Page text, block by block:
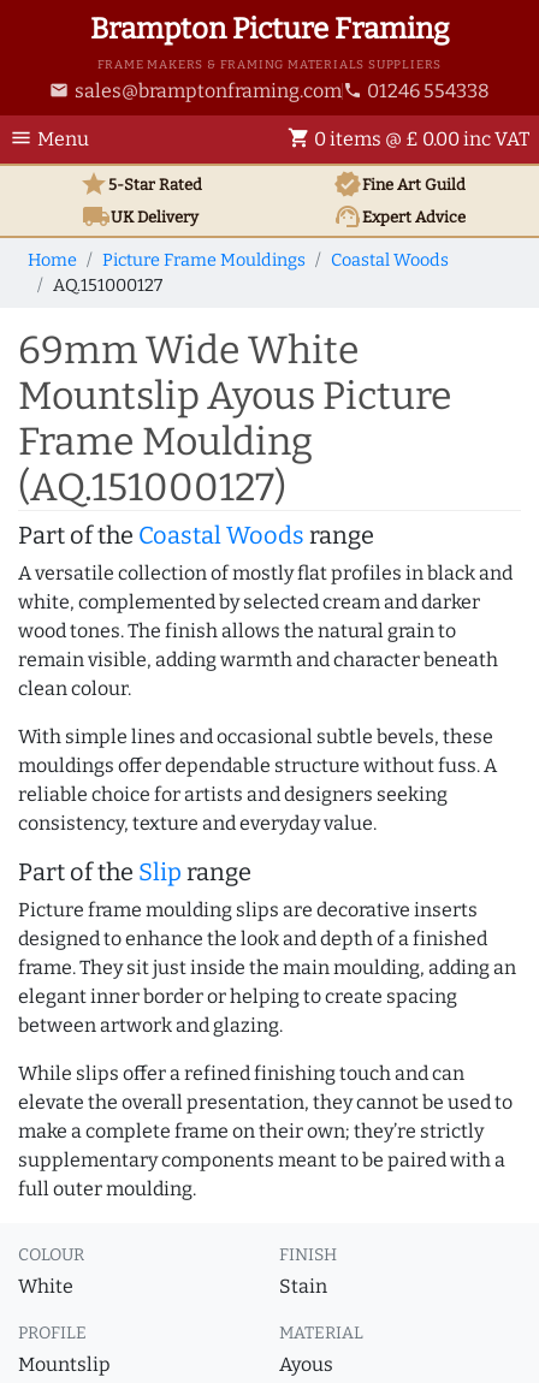
Brampton Picture Framing
FRAME MAKERS & FRAMING MATERIALS SUPPLIERS
email sales@bramptonframing.com phone 01246 554338
menu Menu shopping_cart 0 items @ £ 0.00 inc VAT
star5-Star Rated verifiedFine Art Guild
local_shippingUKDelivery support_agentExpert Advice
Home Picture Frame Mouldings
Coastal Woods
AQ.151000127
69mm Wide White
Mountslip Ayous Picture
Frame Moulding
(AQ.151000127)
Part of the Coastal Woods range
A versatile collection of mostly flat profiles in black and
white, complemented by selected cream and darker
wood tones. The finish allows the natural grain to
remain visible, adding warmth and character beneath
clean colour.
With simple lines and occasional subtle bevels, these
mouldings offer dependable structure without fuss. A
reliable choice for artists and designers seeking
consistency, texture and everyday value.
Part of the Slip range
Picture frame moulding slips are decorative inserts
designed to enhance the look and depth of a finished
frame. They sit just inside the main moulding, adding an
elegant inner border or helping to create spacing
between artwork and glazing.
While slips offer a refined finishing touch and can
elevate the overall presentation, they cannot be used to
make a complete frame on their own; they’re strictly
supplementary components meant to be paired with a
full outer moulding.
COLOUR
White
FINISH
Stain
PROFILE
Mountslip
MATERIAL
Ayous